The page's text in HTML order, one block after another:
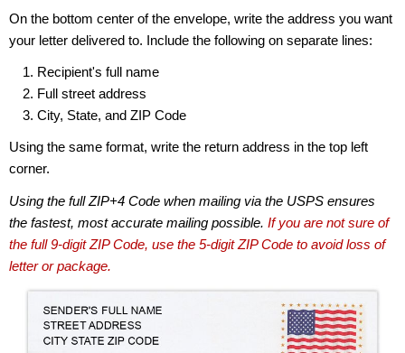
On the bottom center of the envelope, write the address you want
your letter delivered to. Include the following on separate lines:
Recipient's full name
Full street address
City, State, and ZIP Code
Using the same format, write the return address in the top left
corner.
Using the full ZIP+4 Code when mailing via the USPS ensures
the fastest, most accurate mailing possible. If you are not sure of
the full 9-digit ZIP Code, use the 5-digit ZIP Code to avoid loss of
letter or package.